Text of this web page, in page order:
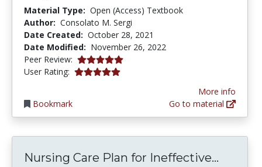
Material Type: Open (Access) Textbook
Author: Consolato M. Sergi
Date Created: October 28, 2021
Date Modified: November 26, 2022
Peer Review: 5.0 stars
User Rating: 5.0 stars
Bookmark
More info
Go to material
Nursing Care Plan for Ineffective...